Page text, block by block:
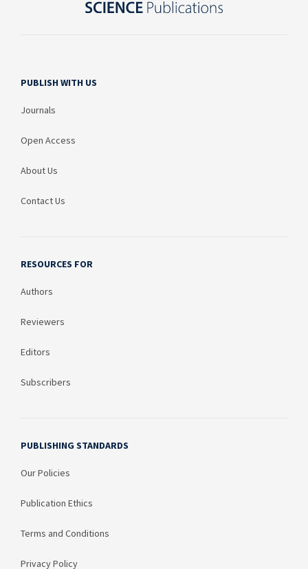
PUBLISH WITH US
Journals
Open Access
About Us
Contact Us
RESOURCES FOR
Authors
Reviewers
Editors
Subscribers
PUBLISHING STANDARDS
Our Policies
Publication Ethics
Terms and Conditions
Privacy Policy